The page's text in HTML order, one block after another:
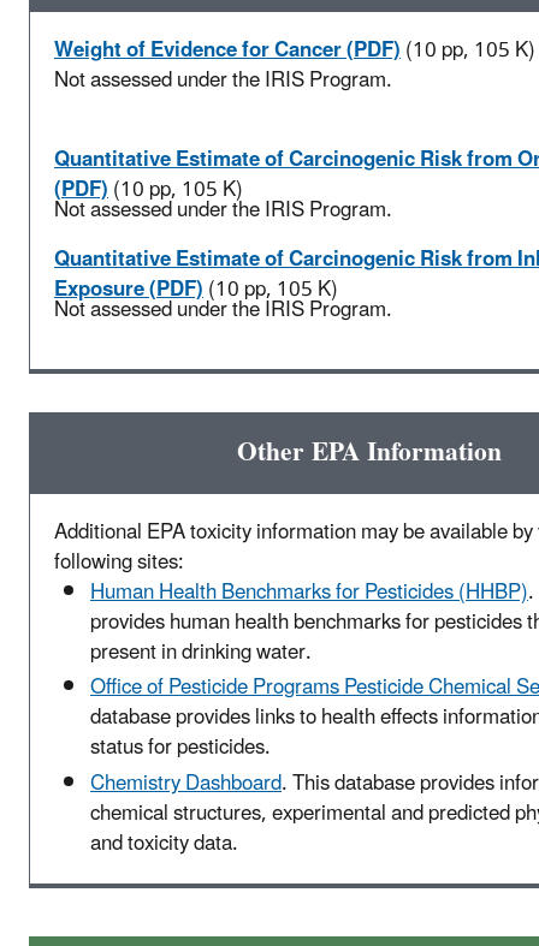
Weight of Evidence for Cancer (PDF)(10 pp, 105 K)
Not assessed under the IRIS Program.
Quantitative Estimate of Carcinogenic Risk from
(PDF)(10 pp, 105 K)
Not assessed under the IRIS Program.
Quantitative Estimate of Carcinogenic Risk from
Exposure (PDF)(10 pp, 105 K)
Not assessed under the IRIS Program.
Other EPA Information
Additional EPA toxicity information may be available
following sites:
Human Health Benchmarks for Pesticides (HHBP)
provides human health benchmarks for pesticides
present in drinking water.
Office of Pesticide Programs Pesticide Chemical
database provides links to health effects
status for pesticides.
Chemistry Dashboard. This database provides
chemical structures, experimental and predicted
and toxicity data.